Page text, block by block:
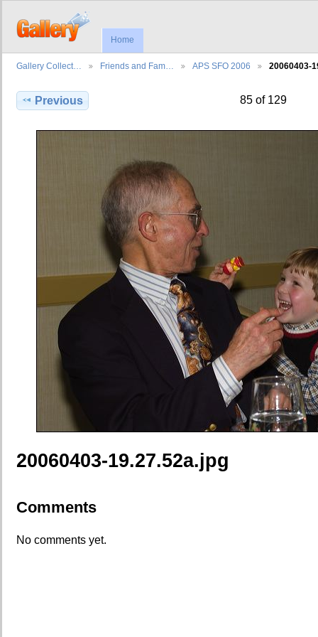
Home
Gallery Collect… Friends and Fam… APS SFO 2006 20060403-
Previous 85 of 129
20060403-19.27.52a.jpg
Comments
No comments yet.